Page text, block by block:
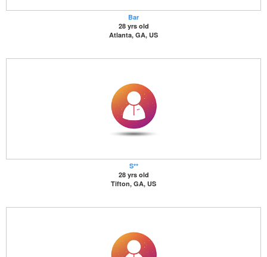
Bar
28 yrs old
Atlanta, GA, US
S**
28 yrs old
Tifton, GA, US